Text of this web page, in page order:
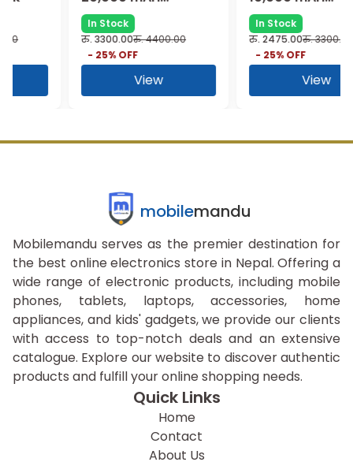
Powerbank
रु.4400.00
Powerbank
रु.3300.00
mobilemandu
Mobilemandu serves as the premier destination for
the best online electronics store in Nepal. Offering a
wide range of electronic products, including mobile
phones, tablets, laptops, accessories, home
appliances, and kids' gadgets, we provide our clients
with access to top-notch deals and an extensive
catalogue. Explore our website to discover authentic
products and fulfill your online shopping needs.
Quick Links
Home
Contact
About Us